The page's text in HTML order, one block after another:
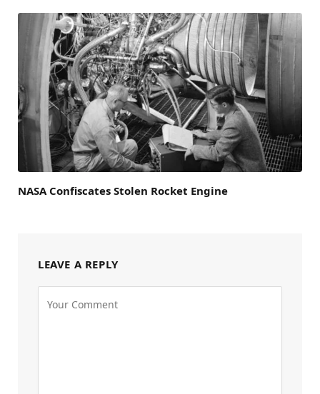
NASA Confiscates Stolen Rocket Engine
LEAVE A REPLY